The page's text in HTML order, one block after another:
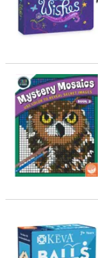
Color By Number